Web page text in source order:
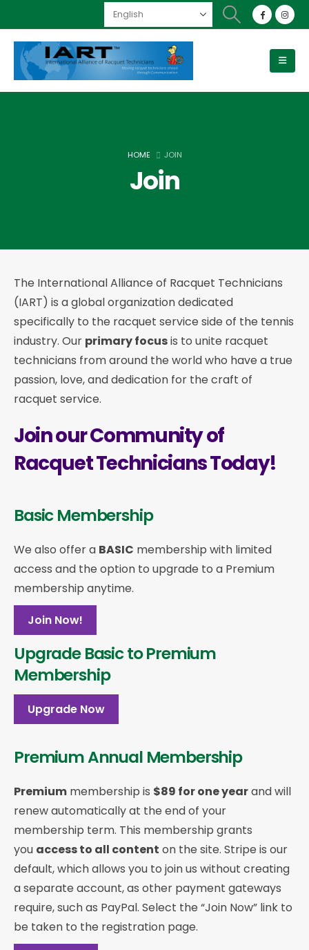
HOME JOIN
Join
The International Alliance of Racquet Technicians
(IART) is a global organization dedicated
specifically to the racquet service side of the tennis
industry. Our primary focusis to unite racquet
technicians from around the world who have a true
passion, love, and dedication for the craft of
racquet service.
Join our Community of
Racquet Technicians Today!
Basic Membership
We also offer a BASIC membership with limited
access and the option to upgrade to a Premium
membership anytime.
Join Now!
Upgrade Basic to Premium
Membership
Upgrade Now
Premium Annual Membership
Premium membership is $89 for one yearand will
renew automatically at the end of your
membership term. This membership grants
you access to all content on the site. Stripe is our
default, which allows you to join us without creating
a separate account, as other payment gateways
require, such as PayPal. Select the “Join Now” link to
be taken to the registration page.